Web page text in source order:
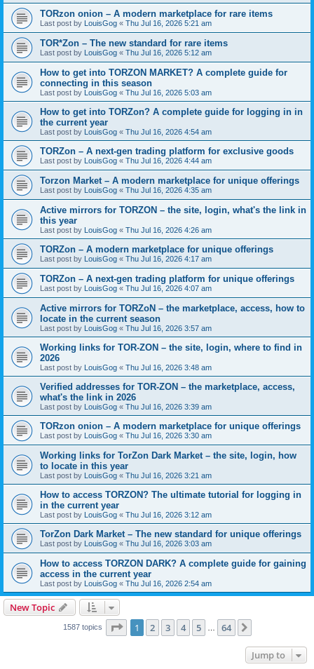
TORzon onion – A modern marketplace for rare items
Last post by LouisGog « Thu Jul 16, 2026 5:21 am
TOR*Zon – The new standard for rare items
Last post by LouisGog « Thu Jul 16, 2026 5:12 am
How to get into TORZON MARKET? A complete guide for
connecting in this season
Last post by LouisGog « Thu Jul 16, 2026 5:03 am
How to get into TORZon? A complete guide for logging in in
the current year
Last post by LouisGog « Thu Jul 16, 2026 4:54 am
TORZon – A next-gen trading platform for exclusive goods
Last post by LouisGog « Thu Jul 16, 2026 4:44 am
Torzon Market – A modern marketplace for unique offerings
Last post by LouisGog « Thu Jul 16, 2026 4:35 am
Active mirrors for ТОRZON – the site, login, what's the link in
this year
Last post by LouisGog « Thu Jul 16, 2026 4:26 am
TORZon – A modern marketplace for unique offerings
Last post by LouisGog « Thu Jul 16, 2026 4:17 am
TORZon – A next-gen trading platform for unique offerings
Last post by LouisGog « Thu Jul 16, 2026 4:07 am
Active mirrors for TORZoN – the marketplace, access, how to
locate in the current season
Last post by LouisGog « Thu Jul 16, 2026 3:57 am
Working links for TOR-ZON – the site, login, where to find in
2026
Last post by LouisGog « Thu Jul 16, 2026 3:48 am
Verified addresses for TOR-ZON – the marketplace, access,
what's the link in 2026
Last post by LouisGog « Thu Jul 16, 2026 3:39 am
TORzon onion – A modern marketplace for unique offerings
Last post by LouisGog « Thu Jul 16, 2026 3:30 am
Working links for TorZon Dark Market – the site, login, how
to locate in this year
Last post by LouisGog « Thu Jul 16, 2026 3:21 am
How to access ТОRZON? The ultimate tutorial for logging in
in the current year
Last post by LouisGog « Thu Jul 16, 2026 3:12 am
TorZon Dark Market – The new standard for unique offerings
Last post by LouisGog « Thu Jul 16, 2026 3:03 am
How to access TORZON DARK? A complete guide for gaining
access in the current year
Last post by LouisGog « Thu Jul 16, 2026 2:54 am
New Topic
1587 topics Page 1of 64
1 2 3 4 5 64
Jump to